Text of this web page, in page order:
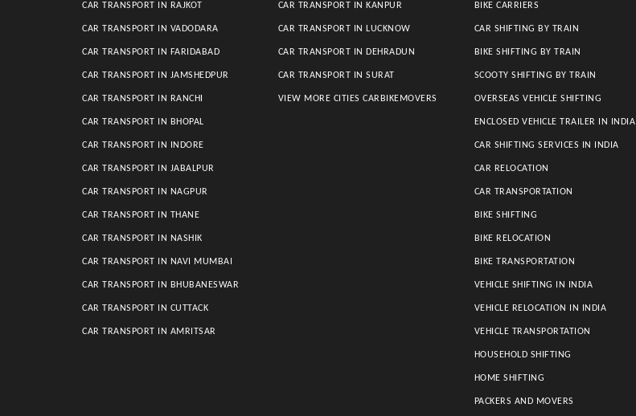
CAR TRANSPORT IN RAJKOT
CAR TRANSPORT IN VADODARA
CAR TRANSPORT IN FARIDABAD
CAR TRANSPORT IN JAMSHEDPUR
CAR TRANSPORT IN RANCHI
CAR TRANSPORT IN BHOPAL
CAR TRANSPORT IN INDORE
CAR TRANSPORT IN JABALPUR
CAR TRANSPORT IN NAGPUR
CAR TRANSPORT IN THANE
CAR TRANSPORT IN NASHIK
CAR TRANSPORT IN NAVI MUMBAI
CAR TRANSPORT IN BHUBANESWAR
CAR TRANSPORT IN CUTTACK
CAR TRANSPORT IN AMRITSAR
CAR TRANSPORT IN KANPUR
CAR TRANSPORT IN LUCKNOW
CAR TRANSPORT IN DEHRADUN
CAR TRANSPORT IN SURAT
VIEW MORE CITIES CARBIKEMOVERS
BIKE CARRIERS
CAR SHIFTING BY TRAIN
BIKE SHIFTING BY TRAIN
SCOOTY SHIFTING BY TRAIN
OVERSEAS VEHICLE SHIFTING
ENCLOSED VEHICLE TRAILER IN INDIA
CAR SHIFTING SERVICES IN INDIA
CAR RELOCATION
CAR TRANSPORTATION
BIKE SHIFTING
BIKE RELOCATION
BIKE TRANSPORTATION
VEHICLE SHIFTING IN INDIA
VEHICLE RELOCATION IN INDIA
VEHICLE TRANSPORTATION
HOUSEHOLD SHIFTING
HOME SHIFTING
PACKERS AND MOVERS